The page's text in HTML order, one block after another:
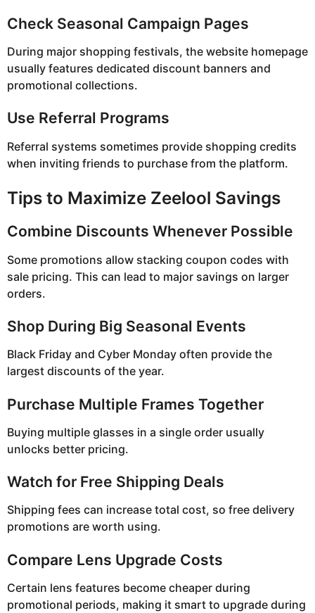
Check Seasonal Campaign Pages
During major shopping festivals, the website homepage
usually features dedicated discount banners and
promotional collections.
Use Referral Programs
Referral systems sometimes provide shopping credits
when inviting friends to purchase from the platform.
Tips to Maximize Zeelool Savings
Combine Discounts Whenever Possible
Some promotions allow stacking coupon codes with
sale pricing. This can lead to major savings on larger
orders.
Shop During Big Seasonal Events
Black Friday and Cyber Monday often provide the
largest discounts of the year.
Purchase Multiple Frames Together
Buying multiple glasses in a single order usually
unlocks better pricing.
Watch for Free Shipping Deals
Shipping fees can increase total cost, so free delivery
promotions are worth using.
Compare Lens Upgrade Costs
Certain lens features become cheaper during
promotional periods, making it smart to upgrade during